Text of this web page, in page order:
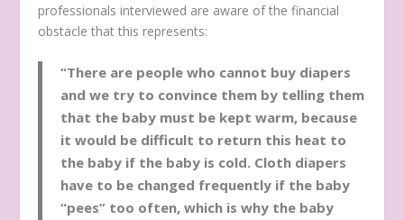
professionals interviewed are aware of the financial
obstacle that this represents:
“There are people who cannot buy diapers
and we try to convince them by telling them
that the baby must be kept warm, because
it would be difficult to return this heat to
the baby if the baby is cold. Cloth diapers
have to be changed frequently if the baby
“pees” too often, which is why the baby